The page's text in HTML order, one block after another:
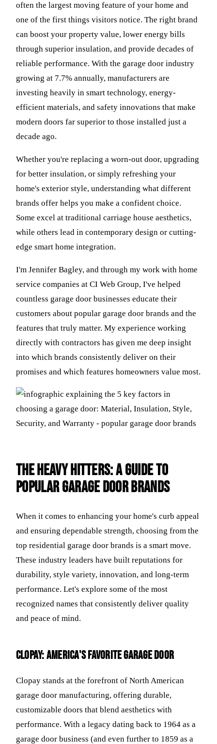
often the largest moving feature of your home and
one of the first things visitors notice. The right brand
can boost your property value, lower energy bills
through superior insulation, and provide decades of
reliable performance. With the garage door industry
growing at 7.7% annually, manufacturers are
investing heavily in smart technology, energy-
efficient materials, and safety innovations that make
modern doors far superior to those installed just a
decade ago.
Whether you're replacing a worn-out door, upgrading
for better insulation, or simply refreshing your
home's exterior style, understanding what different
brands offer helps you make a confident choice.
Some excel at traditional carriage house aesthetics,
while others lead in contemporary design or cutting-
edge smart home integration.
I'm Jennifer Bagley, and through my work with home
service companies at CI Web Group, I've helped
countless garage door businesses educate their
customers about popular garage door brands and the
features that truly matter. My experience working
directly with contractors has given me deep insight
into which brands consistently deliver on their
promises and which features homeowners value most.
The Heavy Hitters: A Guide to
Popular Garage Door Brands
When it comes to enhancing your home's curb appeal
and ensuring dependable strength, choosing from the
top residential garage door brands is a smart move.
These industry leaders have built reputations for
durability, style variety, innovation, and long-term
performance. Let's explore some of the most
recognized names that consistently deliver quality
and peace of mind.
Clopay: America's Favorite Garage Door
Clopay stands at the forefront of North American
garage door manufacturing, offering durable,
customizable doors that blend aesthetics with
performance. With a legacy dating back to 1964 as a
garage door business (and even further to 1859 as a